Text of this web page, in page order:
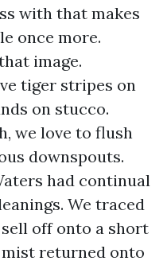
with that makes
once more.
image.
tiger stripes on
on stucco.
we love to flush
downspouts.
had continual
We traced
off onto a short
returned onto